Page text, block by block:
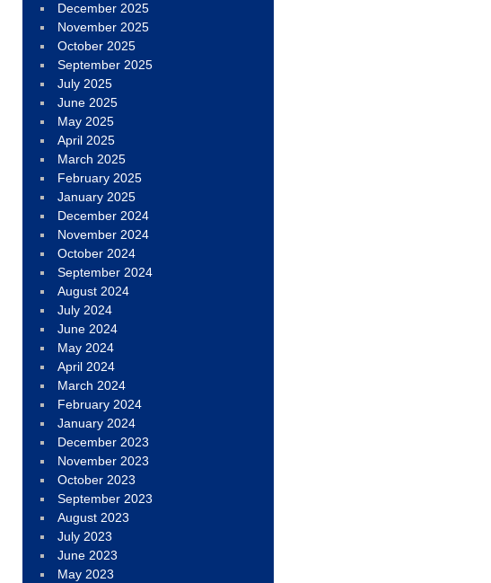
December 2025
November 2025
October 2025
September 2025
July 2025
June 2025
May 2025
April 2025
March 2025
February 2025
January 2025
December 2024
November 2024
October 2024
September 2024
August 2024
July 2024
June 2024
May 2024
April 2024
March 2024
February 2024
January 2024
December 2023
November 2023
October 2023
September 2023
August 2023
July 2023
June 2023
May 2023